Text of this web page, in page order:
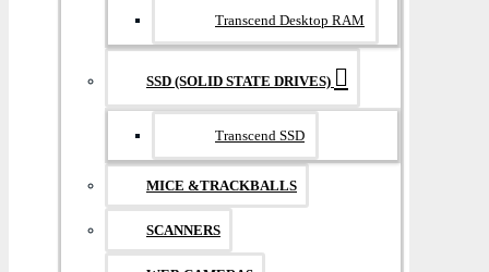
Transcend Desktop RAM
SSD (SOLID STATE DRIVES)
Transcend SSD
MICE &TRACKBALLS
SCANNERS